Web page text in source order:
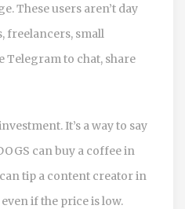
These users aren’t day
freelancers, small
Telegram to chat, share
It’s a way to say
can buy a coffee in
tip a content creator in
if the price is low.